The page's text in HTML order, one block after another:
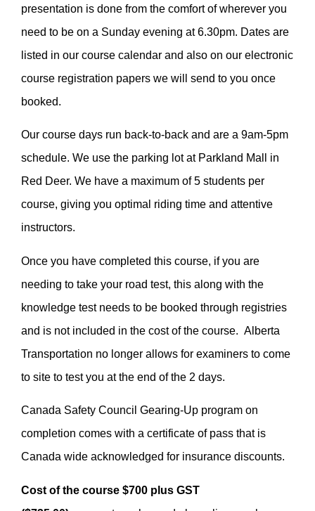
presentation is done from the comfort of wherever you
need to be on a Sunday evening at 6.30pm. Dates are
listed in our course calendar and also on our electronic
course registration papers we will send to you once
booked.
Our course days run back-to-back and are a 9am-5pm
schedule. We use the parking lot at Parkland Mall in
Red Deer. We have a maximum of 5 students per
course, giving you optimal riding time and attentive
instructors.
Once you have completed this course, if you are
needing to take your road test, this along with the
knowledge test needs to be booked through registries
and is not included in the cost of the course. Alberta
Transportation no longer allows for examiners to come
to site to test you at the end of the 2 days.
Canada Safety Council Gearing-Up program on
completion comes with a certificate of pass that is
Canada wide acknowledged for insurance discounts.
Cost of the course $700 plus GST